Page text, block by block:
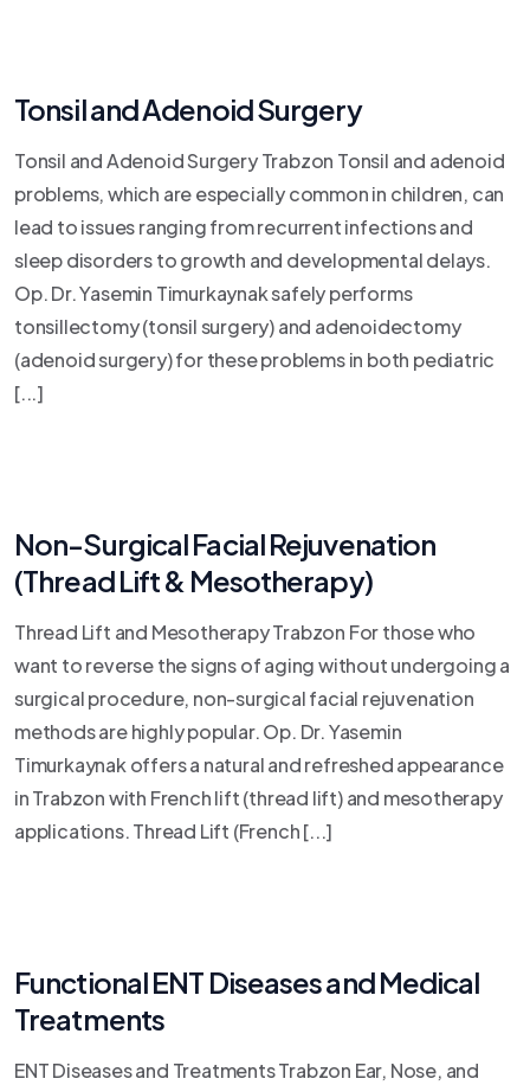
Tonsil and Adenoid Surgery
Tonsil and Adenoid Surgery Trabzon Tonsil and adenoid
problems, which are especially common in children, can
lead to issues ranging from recurrent infections and
sleep disorders to growth and developmental delays.
Op. Dr. Yasemin Timurkaynak safely performs
tonsillectomy (tonsil surgery) and adenoidectomy
(adenoid surgery) for these problems in both pediatric
[...]
Non-Surgical Facial Rejuvenation
(Thread Lift & Mesotherapy)
Thread Lift and Mesotherapy Trabzon For those who
want to reverse the signs of aging without undergoing a
surgical procedure, non-surgical facial rejuvenation
methods are highly popular. Op. Dr. Yasemin
Timurkaynak offers a natural and refreshed appearance
in Trabzon with French lift (thread lift) and mesotherapy
applications. Thread Lift (French [...]
Functional ENT Diseases and Medical
Treatments
ENT Diseases and Treatments Trabzon Ear, Nose, and